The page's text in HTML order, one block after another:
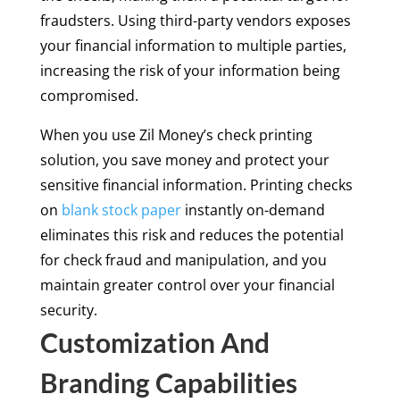
fraudsters. Using third-party vendors exposes
your financial information to multiple parties,
increasing the risk of your information being
compromised.
When you use Zil Money’s check printing
solution, you save money and protect your
sensitive financial information. Printing checks
on blank stock paperinstantly on-demand
eliminates this risk and reduces the potential
for check fraud and manipulation, and you
maintain greater control over your financial
security.
Customization And
Branding Capabilities